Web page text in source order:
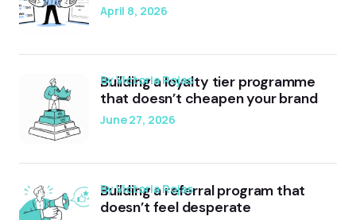
April 8, 2026
Building a loyalty tier programme
that doesn’t cheapen your brand
by Victoria Rojas
June 27, 2026
Building a referral program that
doesn’t feel desperate
by Victoria Rojas